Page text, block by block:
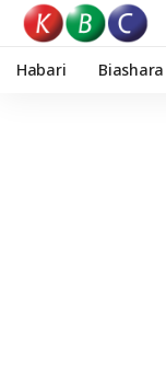
Habari Biashara